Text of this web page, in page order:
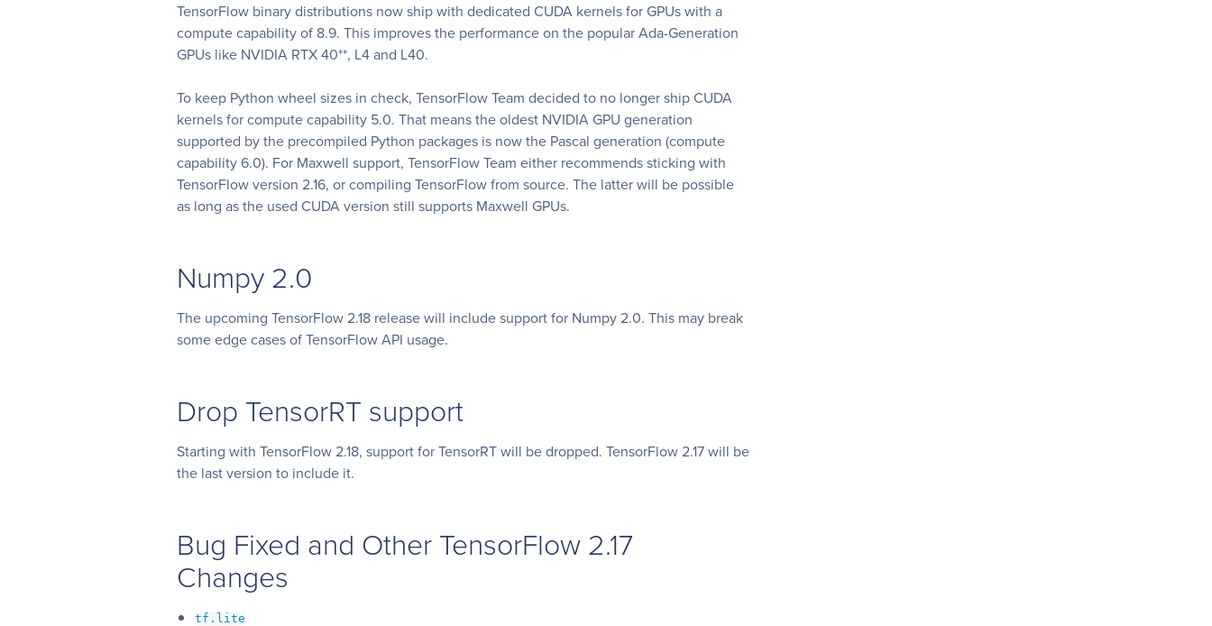
TensorFlow binary distributions now ship with dedicated CUDA kernels for GPUs with a
compute capability of 8.9. This improves the performance on the popular Ada-Generation
GPUs like NVIDIA RTX 40**, L4 and L40.
To keep Python wheel sizes in check, TensorFlow Team decided to no longer ship CUDA
kernels for compute capability 5.0. That means the oldest NVIDIA GPU generation
supported by the precompiled Python packages is now the Pascal generation (compute
capability 6.0). For Maxwell support, TensorFlow Team either recommends sticking with
TensorFlow version 2.16, or compiling TensorFlow from source. The latter will be possible
as long as the used CUDA version still supports Maxwell GPUs.
Numpy 2.0
The upcoming TensorFlow 2.18 release will include support for Numpy 2.0. This may break
some edge cases of TensorFlow API usage.
Drop TensorRT support
Starting with TensorFlow 2.18, support for TensorRT will be dropped. TensorFlow 2.17 will be
the last version to include it.
Bug Fixed and Other TensorFlow 2.17
Changes
tf.lite